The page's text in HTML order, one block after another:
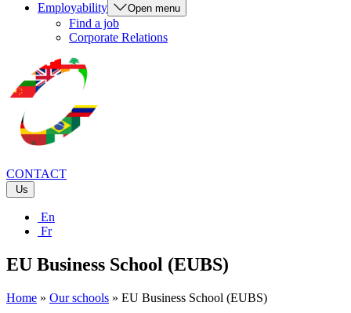
Employability
Open menu
Find a job
Corporate Relations
CONTACT
Us
En
Fr
EU Business School (EUBS)
Home » Our schools » EU Business School (EUBS)